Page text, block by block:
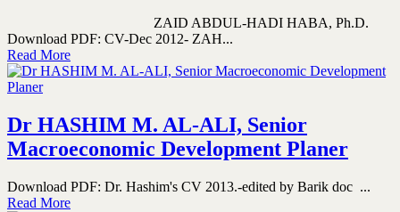
ZAID ABDUL-HADI HABA, Ph.D.
Download PDF: CV-Dec 2012- ZAH...
Read More
Dr HASHIM M. AL-ALI, Senior
Macroeconomic Development Planer
Download PDF: Dr. Hashim's CV 2013.-edited by Barik doc ...
Read More